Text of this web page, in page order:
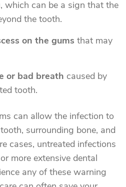
, which can be a sign that the
the tooth.
on the gums that may
or bad breath caused by
tooth.
can allow the infection to
surrounding bone, and
cases, untreated infections
more extensive dental
any of these warning